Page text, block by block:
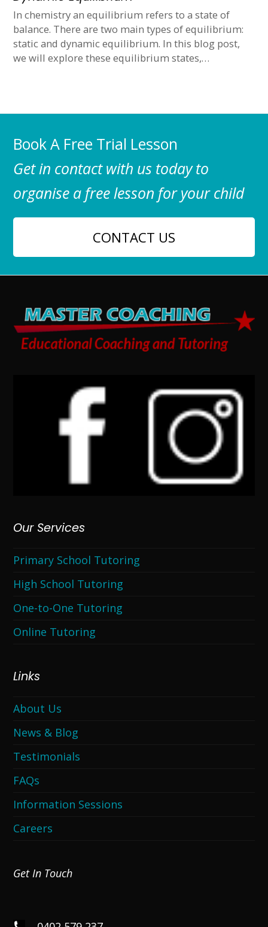
In chemistry an equilibrium refers to a state of
balance. There are two main types of equilibrium:
static and dynamic equilibrium. In this blog post,
we will explore these equilibrium states,…
Book A Free Trial Lesson
Get in contact with us today to
organise a free lesson for your child
CONTACT US
Our Services
Primary School Tutoring
High School Tutoring
One-to-One Tutoring
Online Tutoring
Links
About Us
News & Blog
Testimonials
FAQs
Information Sessions
Careers
Get In Touch